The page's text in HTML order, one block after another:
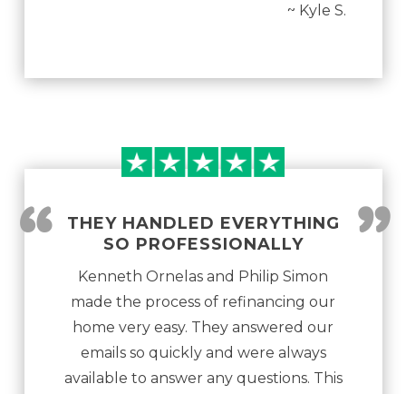
~ Kyle S.
THEY HANDLED EVERYTHING
SO PROFESSIONALLY
”
“
Kenneth Ornelas and Philip Simon
made the process of refinancing our
home very easy. They answered our
emails so quickly and were always
available to answer any questions. This